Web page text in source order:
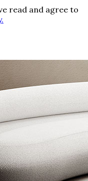
read and agree to